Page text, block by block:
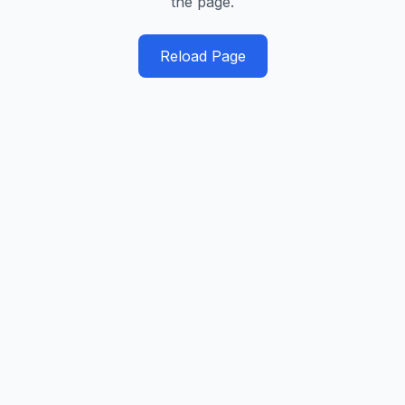
Reload Page